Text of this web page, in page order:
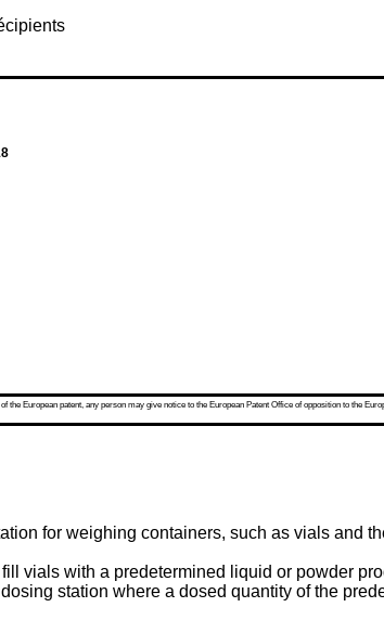
the European patent, any person may give notice to the European Patent Office of opposition to the
for weighing containers, such as vials and
vials with a predetermined liquid or powder
station where a dosed quantity of the